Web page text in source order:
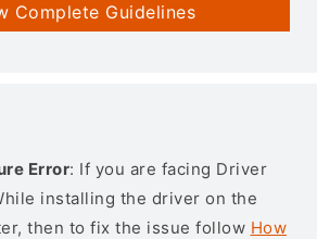
Complete Guidelines
Error: If you are facing Driver
installing the driver on the
then to fix the issue follow How